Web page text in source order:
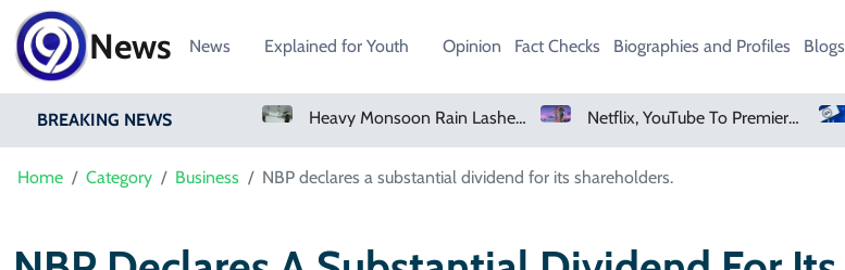
News News Explained for Youth Opinion Fact Checks Biographies and Profiles Blogs
BREAKING NEWS
Bangladesh Says Shakib Will Not Play Again After Hasina Event Heavy Monsoon Rain Lashes Lahore As Rainfall Crosses 100mm Netflix, YouTube To Premiere GTA 6 ‘Extended Look’
Home Category Business NBP declares a substantial dividend for its shareholders.